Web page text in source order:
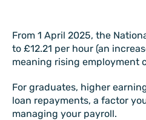
From 1 April 2025, the
to £12.21 per hour (an
meaning rising employment
For graduates, higher
loan repayments, a factor
managing your payroll.